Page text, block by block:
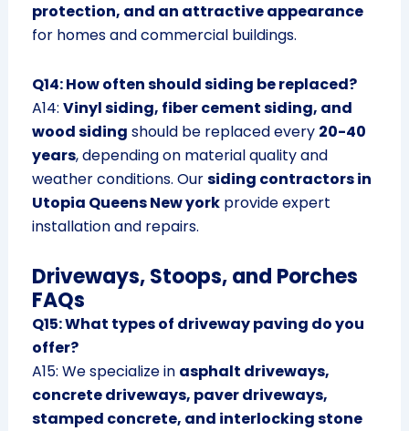
protection, and an attractive appearance
for homes and commercial buildings.
Q14: How often should siding be replaced?
A14: Vinyl siding, fiber cement siding, and
wood siding should be replaced every 20-40
years, depending on material quality and
weather conditions. Oursiding contractors in
Utopia Queens New yorkprovide expert
installation and repairs.
Driveways, Stoops, and Porches
FAQs
Q15: What types of driveway paving do you
offer?
A15: We specialize in asphalt driveways,
concrete driveways, paver driveways,
stamped concrete, and interlocking stone